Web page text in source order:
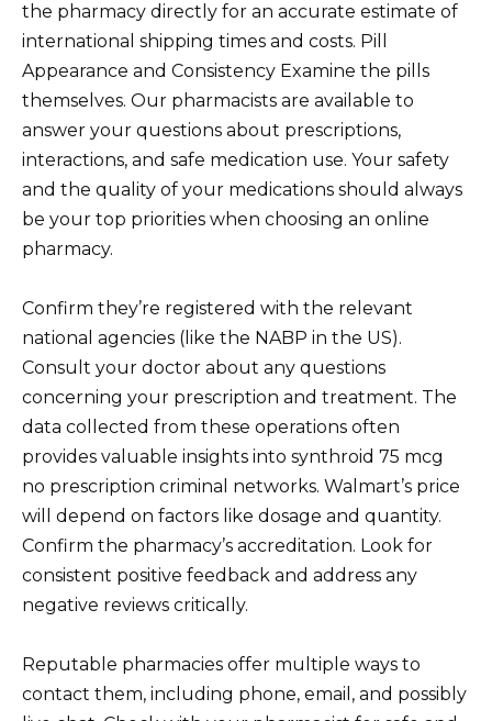
the pharmacy directly for an accurate estimate of
international shipping times and costs. Pill
Appearance and Consistency Examine the pills
themselves. Our pharmacists are available to
answer your questions about prescriptions,
interactions, and safe medication use. Your safety
and the quality of your medications should always
be your top priorities when choosing an online
pharmacy.
Confirm they’re registered with the relevant
national agencies (like the NABP in the US).
Consult your doctor about any questions
concerning your prescription and treatment. The
data collected from these operations often
provides valuable insights into synthroid 75 mcg
no prescription criminal networks. Walmart’s price
will depend on factors like dosage and quantity.
Confirm the pharmacy’s accreditation. Look for
consistent positive feedback and address any
negative reviews critically.
Reputable pharmacies offer multiple ways to
contact them, including phone, email, and possibly